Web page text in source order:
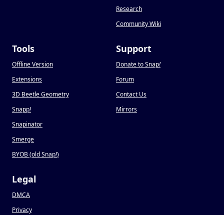
Research
Community Wiki
Tools
Offline Version
Extensions
3D Beetle Geometry
Snapp!
Snapinator
Smerge
BYOB (old Snap!)
Support
Donate to Snap!
Forum
Contact Us
Mirrors
Legal
DMCA
Privacy